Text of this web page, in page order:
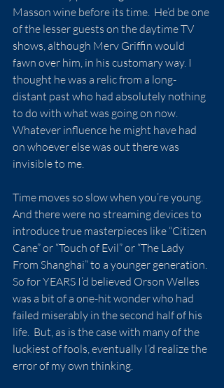
Masson wine before its time.  He’d be one
of the lesser guests on the daytime TV
shows, although Merv Griffin would
fawn over him, in his customary way. I
thought he was a relic from a long-
distant past who had absolutely nothing
to do with what was going on now.
Whatever influence he might have had
on whoever else was out there was
invisible to me.
Time moves so slow when you’re young.
And there were no streaming devices to
introduce true masterpieces like “Citizen
Cane” or “Touch of Evil” or “The Lady
From Shanghai” to a younger generation.
So for YEARS I’d believed Orson Welles
was a bit of a one-hit wonder who had
failed miserably in the second half of his
life.  But, as is the case with many of the
luckiest of fools, eventually I’d realize the
error of my own thinking.